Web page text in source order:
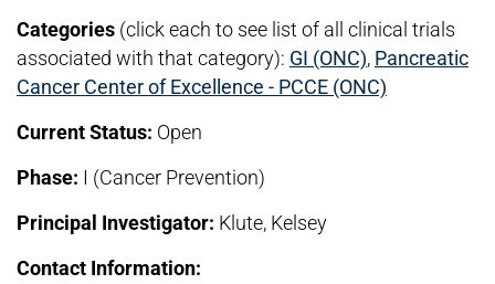
Categories (click each to see list of all clinical trials
associated with that category): GI (ONC), Pancreatic
Cancer Center of Excellence - PCCE (ONC)
Current Status: Open
Phase: I (Cancer Prevention)
Principal Investigator: Klute, Kelsey
Contact Information: